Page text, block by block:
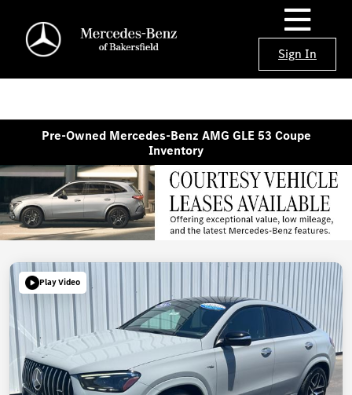
Sign In
Pre-Owned Mercedes-Benz AMG GLE 53 Coupe
Inventory
Play Video